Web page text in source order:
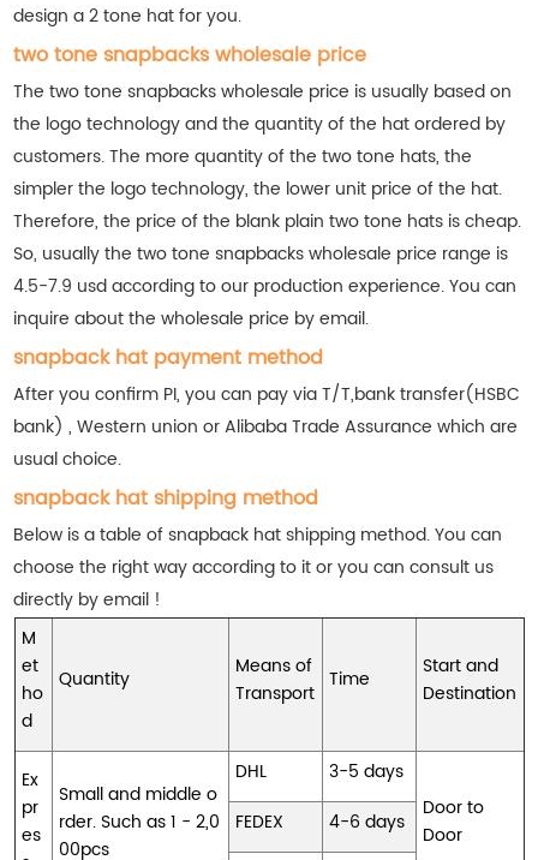
design a 2 tone hat for you.
two tone snapbacks wholesale price
The two tone snapbacks wholesale price is usually based on
the logo technology and the quantity of the hat ordered by
customers. The more quantity of the two tone hats, the
simpler the logo technology, the lower unit price of the hat.
Therefore, the price of the blank plain two tone hats is cheap.
So, usually the two tone snapbacks wholesale price range is
4.5-7.9 usd according to our production experience. You can
inquire about the wholesale price by email.
snapback hat payment method
After you confirm PI, you can pay via T/T,bank transfer(HSBC
bank) , Western union or Alibaba Trade Assurance which are
usual choice.
snapback hat shipping method
Below is a table of snapback hat shipping method. You can
choose the right way according to it or you can consult us
directly by email !
M
et
ho
d
Quantity
Means of
Transport
Time
Start and
Destination
Ex
pr
es
Small and middle o
rder. Such as 1 - 2,0
00pcs
DHL
3-5 days
Door to
Door
FEDEX
4-6 days